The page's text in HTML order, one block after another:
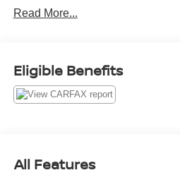
Read More...
Eligible Benefits
All Features